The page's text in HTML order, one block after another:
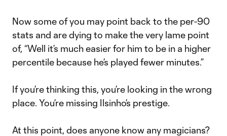
Now some of you may point back to the per-90
stats and are dying to make the very lame point
of, “Well it’s much easier for him to be in a higher
percentile because he’s played fewer minutes.”
If you’re thinking this, you’re looking in the wrong
place. You’re missing Ilsinho’s prestige.
At this point, does anyone know any magicians?